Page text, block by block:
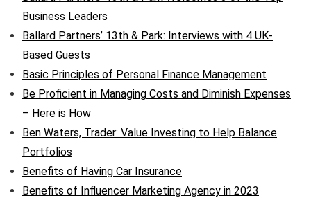
Business Leaders
Ballard Partners’ 13th & Park: Interviews with 4 UK-
Based Guests
Basic Principles of Personal Finance Management
Be Proficient in Managing Costs and Diminish Expenses
– Here is How
Ben Waters, Trader: Value Investing to Help Balance
Portfolios
Benefits of Having Car Insurance
Benefits of Influencer Marketing Agency in 2023